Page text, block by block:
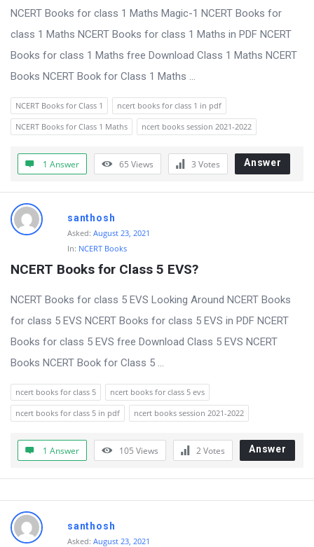
u
s
s
i
o
n
F
o
m
a
e
s
t
Q
u
e
n
s
NCERT Books for class 1 Maths Magic-1 NCERT Books for
class 1 Maths NCERT Books for class 1 Maths in PDF NCERT
Books for class 1 Maths free Download Class 1 Maths NCERT
Books NCERT Book for Class 1 Maths ...
NCERT Books for Class 1
ncert books for class 1 in pdf
NCERT Books for Class 1 Maths
ncert books session 2021-2022
1 Answer 65 Views 3 Votes Answer
santhosh
Asked: August 23, 2021
In: NCERT Books
NCERT Books for Class 5 EVS?
NCERT Books for class 5 EVS Looking Around NCERT Books
for class 5 EVS NCERT Books for class 5 EVS in PDF NCERT
Books for class 5 EVS free Download Class 5 EVS NCERT
Books NCERT Book for Class 5 ...
ncert books for class 5
ncert books for class 5 evs
ncert books for class 5 in pdf
ncert books session 2021-2022
1 Answer 105 Views 2Votes Answer
santhosh
Asked: August 23, 2021